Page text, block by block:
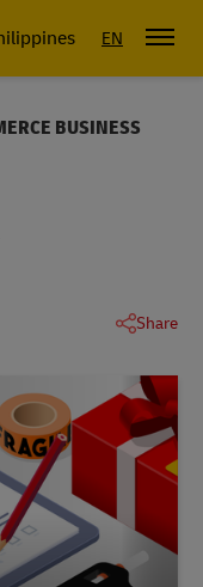
EN
BUSINESS
Share